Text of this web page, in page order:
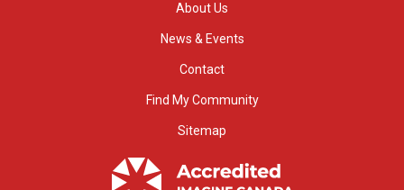
About Us
News & Events
Contact
Find My Community
Sitemap